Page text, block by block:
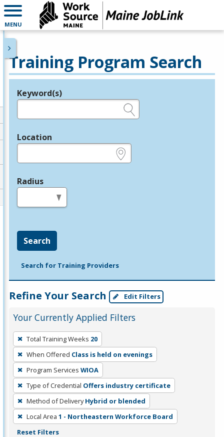
MENU
Training Program Search
Legend
Keyword(s)
Location
Radius
Search
Search for Training Providers
Refine Your Search Edit Filters
Your Currently Applied Filters
To
remove
a
filter,
press
Enter
or
Spacebar.
Total Training Weeks 20
When Offered Class is held on evenings
Program Services WIOA
Type of Credential Offers industry certificate
Method of Delivery Hybrid or blended
Local Area 1 - Northeastern Workforce Board
Reset Filters